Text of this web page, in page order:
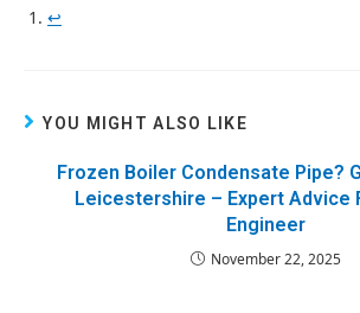
↩︎
YOU MIGHT ALSO LIKE
Frozen Boiler Condensate Pipe?
Leicestershire – Expert Advice
Engineer
November 22, 2025